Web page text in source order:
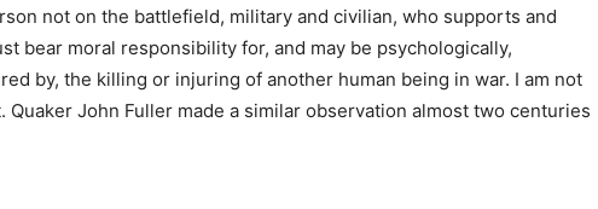
not on the battlefield, military and civilian, who supports and
bear moral responsibility for, and may be psychologically,
by, the killing or injuring of another human being in war. I am not
Quaker John Fuller made a similar observation almost two centuries